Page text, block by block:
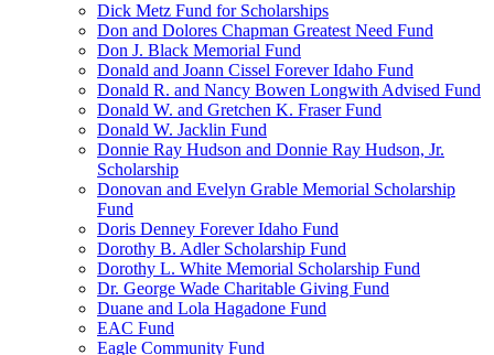
Dick Metz Fund for Scholarships
Don and Dolores Chapman Greatest Need Fund
Don J. Black Memorial Fund
Donald and Joann Cissel Forever Idaho Fund
Donald R. and Nancy Bowen Longwith Advised Fund
Donald W. and Gretchen K. Fraser Fund
Donald W. Jacklin Fund
Donnie Ray Hudson and Donnie Ray Hudson, Jr.
Scholarship
Donovan and Evelyn Grable Memorial Scholarship
Fund
Doris Denney Forever Idaho Fund
Dorothy B. Adler Scholarship Fund
Dorothy L. White Memorial Scholarship Fund
Dr. George Wade Charitable Giving Fund
Duane and Lola Hagadone Fund
EAC Fund
Eagle Community Fund